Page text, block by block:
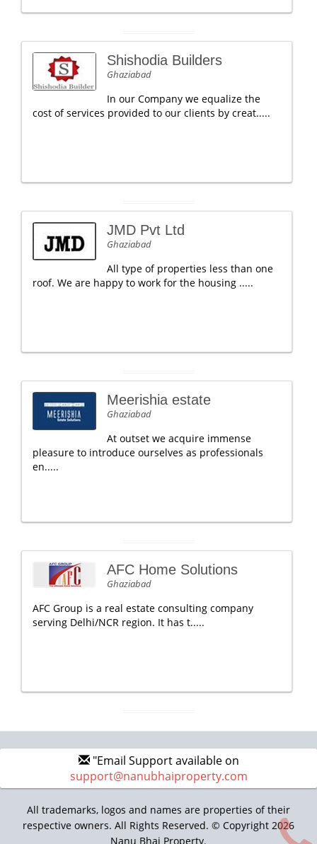
Shishodia Builders
Ghaziabad
In our Company we equalize the
cost of services provided to our clients by creat.....
JMD Pvt Ltd
Ghaziabad
All type of properties less than one
roof. We are happy to work for the housing .....
Meerishia estate
Ghaziabad
At outset we acquire immense
pleasure to introduce ourselves as professionals
en.....
AFC Home Solutions
Ghaziabad
AFC Group is a real estate consulting company
serving Delhi/NCR region. It has t.....
"Email Support available on
support@nanubhaiproperty.com
All trademarks, logos and names are properties of their
respective owners. All Rights Reserved. © Copyright 2026
Nanu Bhai Property.